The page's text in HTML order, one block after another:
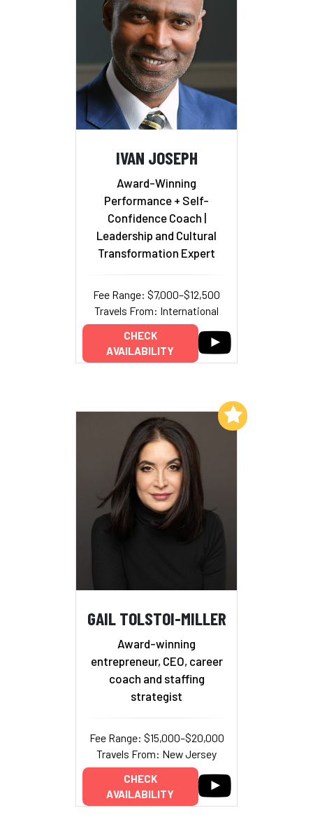
IVAN JOSEPH
Award-Winning
Performance + Self-
Confidence Coach |
Leadership and Cultural
Transformation Expert
Fee Range: $7,000–$12,500
Travels From: International
CHECK
AVAILABILITY
GAIL TOLSTOI-MILLER
Award-winning
entrepreneur, CEO, career
coach and staffing
strategist
Fee Range: $15,000–$20,000
Travels From: New Jersey
CHECK
AVAILABILITY
Add to My List